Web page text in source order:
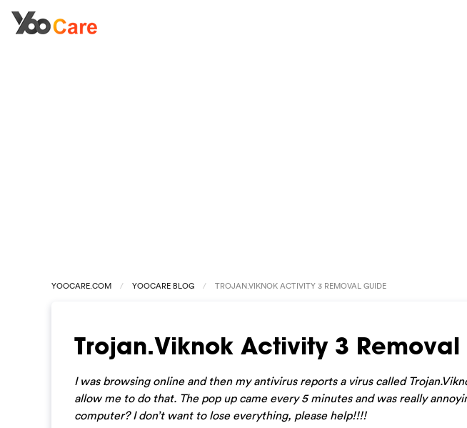
YOOCARE.COM YOOCARE BLOG TROJAN.VIKNOK ACTIVITY 3 REMOVAL GUIDE
Trojan.Viknok Activity 3 Removal
I was browsing online and then my antivirus reports a virus called
allow me to do that. The pop up came every 5 minutes and was really
computer? I don’t want to lose everything, please help!!!!